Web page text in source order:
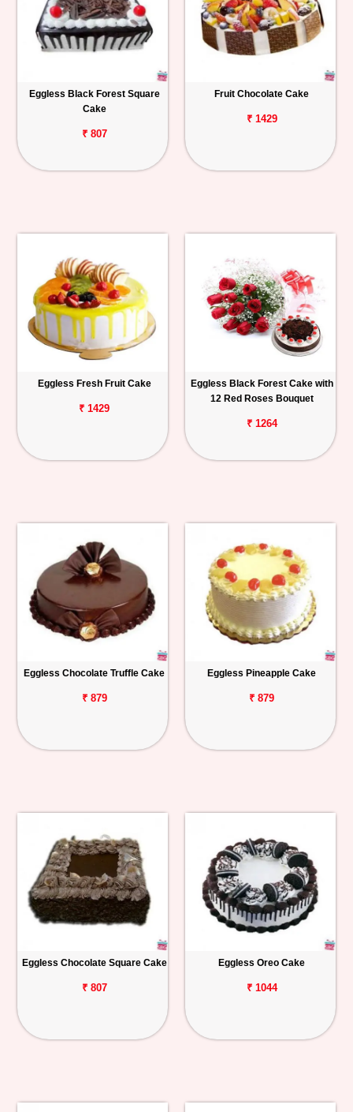
Eggless Black Forest Square
Cake
₹ 807
Fruit Chocolate Cake
₹ 1429
Eggless Fresh Fruit Cake
₹ 1429
Eggless Black Forest Cake with
12 Red Roses Bouquet
₹ 1264
Eggless Chocolate Truffle Cake
₹ 879
Eggless Pineapple Cake
₹ 879
Eggless Chocolate Square Cake
₹ 807
Eggless Oreo Cake
₹ 1044